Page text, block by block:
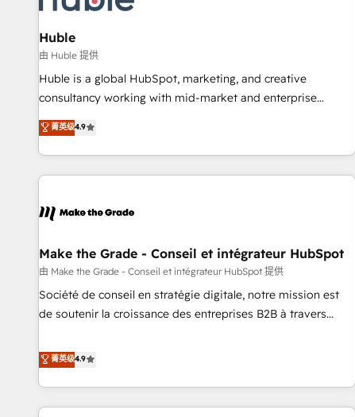
🏆2020 Elite Solutions Partner 🏆2019 Integrations HubSpot
Impact Award 🏆2019 Marketing Enablement HubSpot
Impact Award 🏆2018 Website Design HubSpot Impact
Award 🏆2017 Website Design HubSpot Impact Award 🏆
2016 Growth-Driven Design Agency of the Year 🏆2016
Driven Design Agency of the Year 🏆2015 Became the 5th
Agency to reach Diamond 🏆2014 HubSpot COS
Became a HubSpot Partner 📆Founded in 1997
Huble
由 Huble 提供
Huble is a global HubSpot, marketing, and creative
consultancy working with mid-market and enterprise
businesses. We go beyond implementation, shaping the
strategy, processes, and teams that turn HubSpot into a
genuine growth engine. Named HubSpot's Global Partner of
the Year in 2024, consistently ranked among their top 5
ecosystem, Huble has built a track record that speaks for
offices and consulting teams in the UK, USA, Canada,
Germany, France, Belgium, Singapore, and South Africa.
Certified compliant with ISO/IEC 27001:2022 and ISO
9001:2015 across all seven international offices and 175+
菁英级4.9
Make the Grade - Conseil et intégrateur HubSpot
由 Make the Grade - Conseil et intégrateur HubSpot 提供
Société de conseil en stratégie digitale, notre mission est
de soutenir la croissance des entreprises B2B à travers
développement des revenus auprès de vos comptes
existants. En France et à l'international, nous travaillons
avec des ETI ambitieuses, des grands groupes voulant aller
au-delà d’une simple transformation digitale et des startups
菁英级4.9